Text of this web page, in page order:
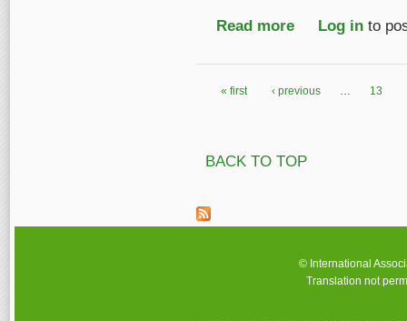
Read more about Call for
Log in to
« first ‹ previous 13
BACK TO TOP
© International
Translation not